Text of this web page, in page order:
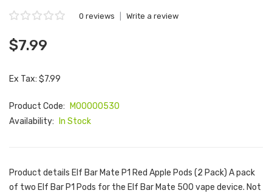
0 reviews Write a review
$7.99
Ex Tax: $7.99
Product Code:
M00000530
Availability:
In Stock
Product details Elf Bar Mate P1 Red Apple Pods (2 Pack) A pack
of two Elf Bar P1 Pods for the Elf Bar Mate 500 vape device. Not